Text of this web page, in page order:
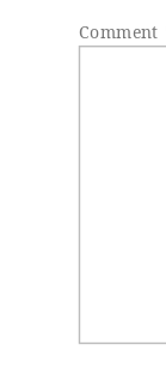
Comment